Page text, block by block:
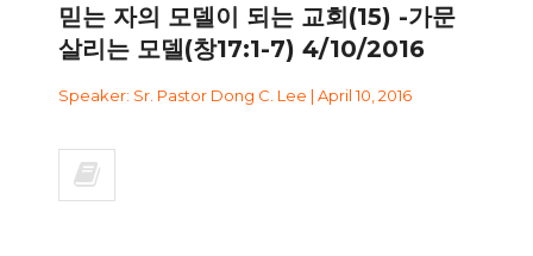
믿는 자의 모델이 되는 교회(15) -가문
살리는 모델(창17:1-7) 4/10/2016
Speaker: Sr. Pastor Dong C. Lee | April 10, 2016